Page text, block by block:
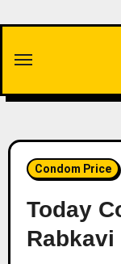
content
Condom Price
Today
Rabkavi